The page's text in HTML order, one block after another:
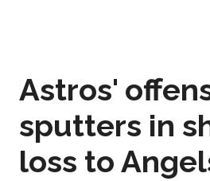
Astros'
sputters in
loss to